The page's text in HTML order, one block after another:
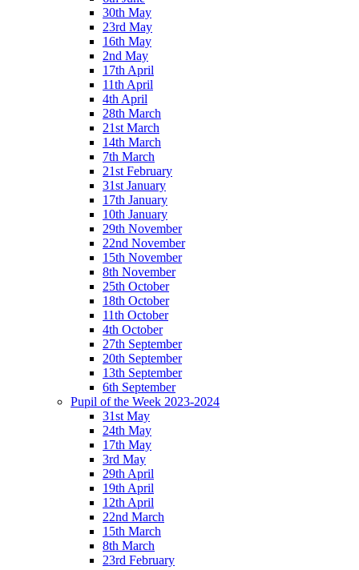
30th May
23rd May
16th May
2nd May
17th April
11th April
4th April
28th March
21st March
14th March
7th March
21st February
31st January
17th January
10th January
29th November
22nd November
15th November
8th November
25th October
18th October
11th October
4th October
27th September
20th September
13th September
6th September
Pupil of the Week 2023-2024
31st May
24th May
17th May
3rd May
29th April
19th April
12th April
22nd March
15th March
8th March
23rd February